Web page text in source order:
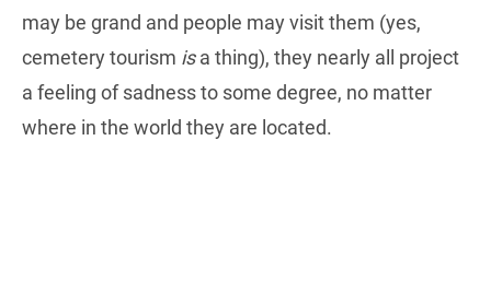
may be grand and people may visit them (yes,
cemetery tourism isa thing), they nearly all project
a feeling of sadness to some degree, no matter
where in the world they are located.